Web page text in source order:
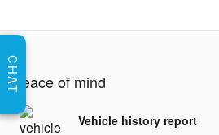
Peace of mind
Vehicle history report
CHAT